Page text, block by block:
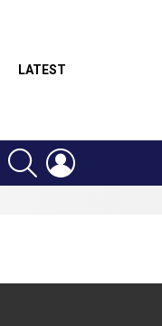
LATEST
SEARCH